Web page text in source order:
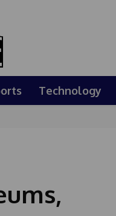
Technology